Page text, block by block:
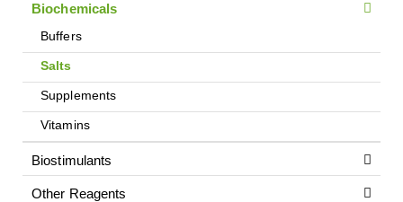
Biochemicals
Buffers
Salts
Supplements
Vitamins
Biostimulants
Other Reagents